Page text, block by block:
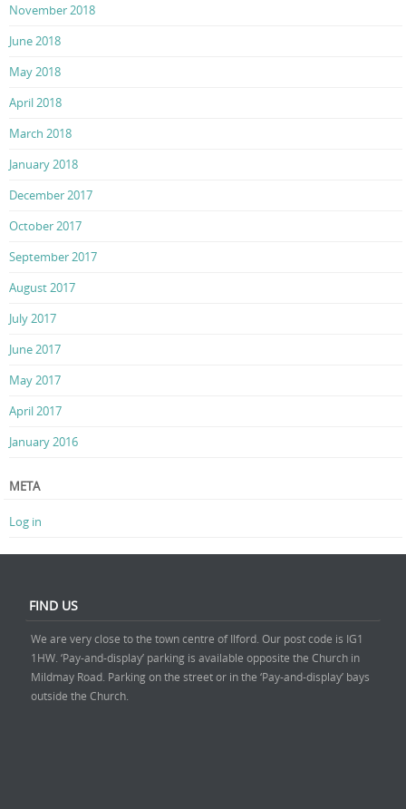
November 2018
June 2018
May 2018
April 2018
March 2018
January 2018
December 2017
October 2017
September 2017
August 2017
July 2017
June 2017
May 2017
April 2017
January 2016
META
Log in
FIND US
We are very close to the town centre of Ilford. Our post code is IG1
1HW. ‘Pay-and-display’ parking is available opposite the Church in
Mildmay Road. Parking on the street or in the ‘Pay-and-display’ bays
outside the Church.